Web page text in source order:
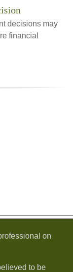
decisions may
financial
on
to be